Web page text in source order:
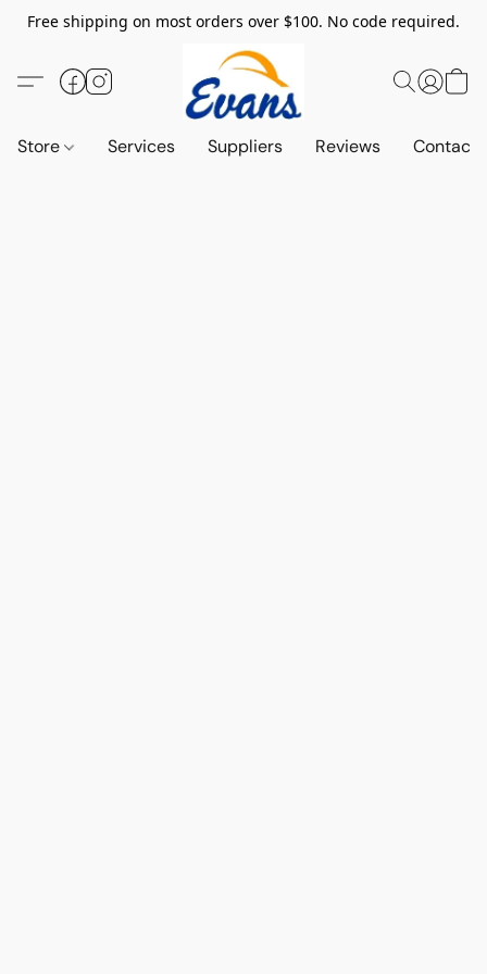
Free shipping on most orders over $100. No code required.
Store Services Suppliers Reviews Contact